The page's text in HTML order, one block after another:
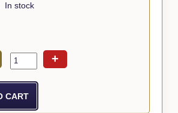
In stock
+